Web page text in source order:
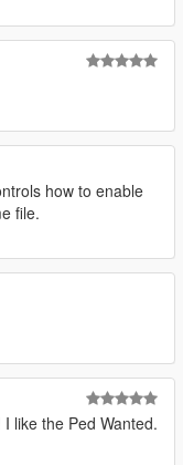
how to enable
file.
like the Ped Wanted.